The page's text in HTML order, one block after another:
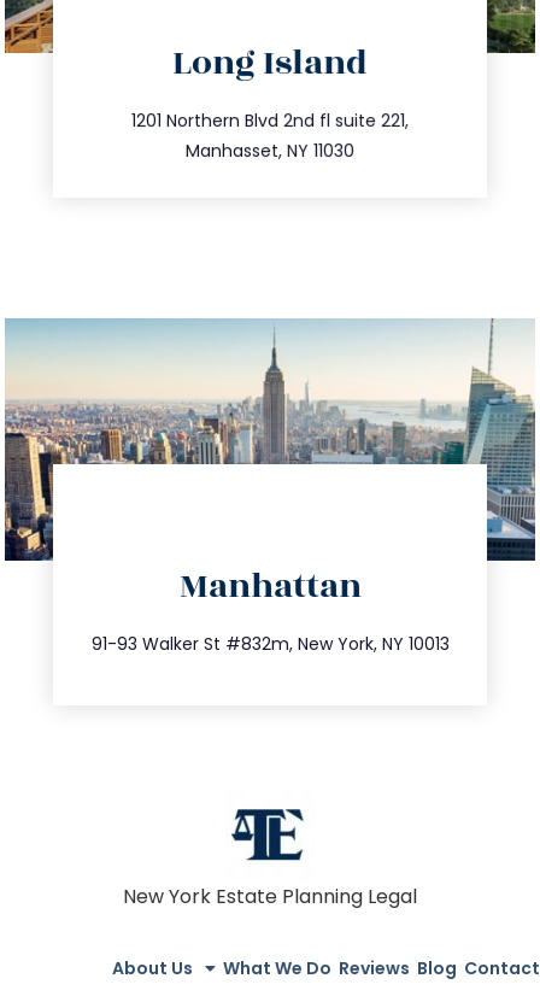
Long Island
1201 Northern Blvd 2nd fl suite 221,
Manhasset, NY 11030
516.693.9363
info@trustsandestate.com
Manhattan
91-93 Walker St #832m, New York, NY 10013
212.404.7681
info@trustsandestate.com
New York Estate Planning Legal
About Us What We Do Reviews Blog Contact